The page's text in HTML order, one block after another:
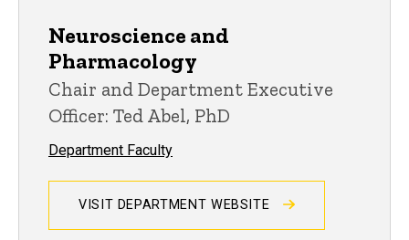
Neuroscience and
Pharmacology
Chair and Department Executive
Officer: Ted Abel, PhD
Department Faculty
VISIT DEPARTMENT WEBSITE